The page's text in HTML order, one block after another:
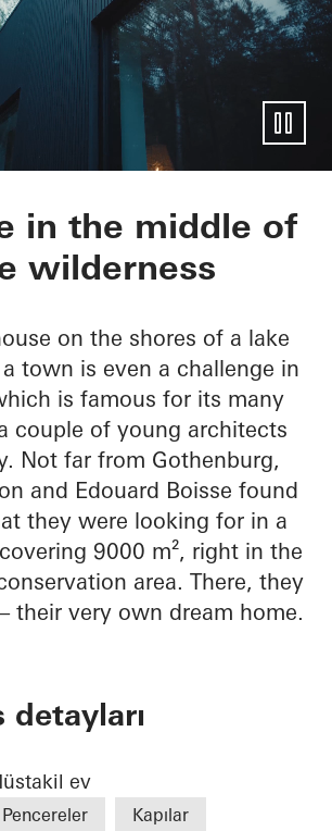
in the middle of
wilderness
on the shores of a lake
town is even a challenge in
is famous for its many
couple of young architects
Not far from Gothenburg,
and Edouard Boisse found
they were looking for in a
9000 m², right in the
area. There, they
their very own dream home.
detayları
ev
Pencereler Kapılar